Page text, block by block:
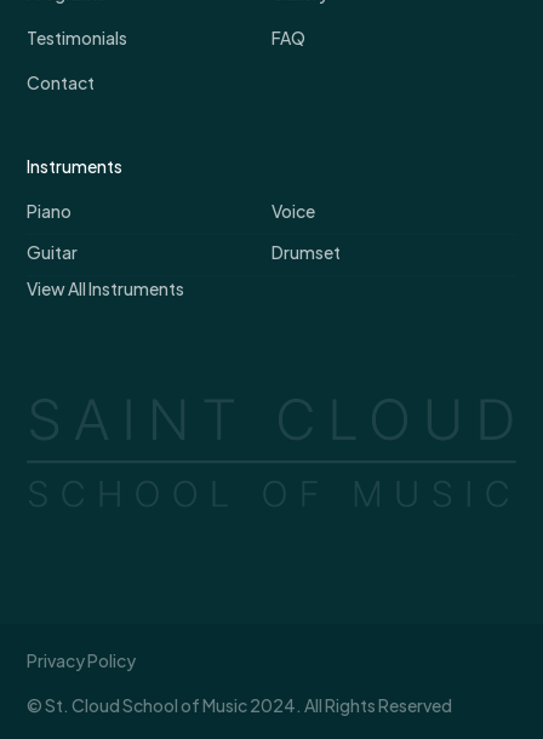
Testimonials FAQ
Contact
Instruments
Piano
Voice
Guitar
Drumset
View All Instruments
© St. Cloud School of Music 2024. All Rights Reserved
Privacy Policy